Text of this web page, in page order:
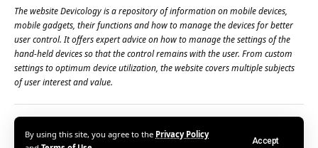
By using this site, you agree to the Privacy Policy
Accept
The website Devicology is a repository of information on mobile devices,
mobile gadgets, their functions and how to manage the devices for better
user control. It offers expert advice on how to manage the settings of the
hand-held devices so that the control remains with the user. From custom
settings to optimum device utilization, the website covers multiple subjects
of user interest and value.
About Us Terms of Use Privacy Policy
© 2026 – Devicology. All Rights Reserved